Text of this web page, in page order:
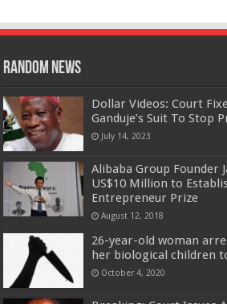
Random News
Dollar Videos: Court
Ganduje’s Suit To Stop
July 14, 2023
Alibaba Group Founder
US$10 Million to
Entrepreneur Prize
August 12, 2018
26-year-old woman
her biological children
October 4, 2020